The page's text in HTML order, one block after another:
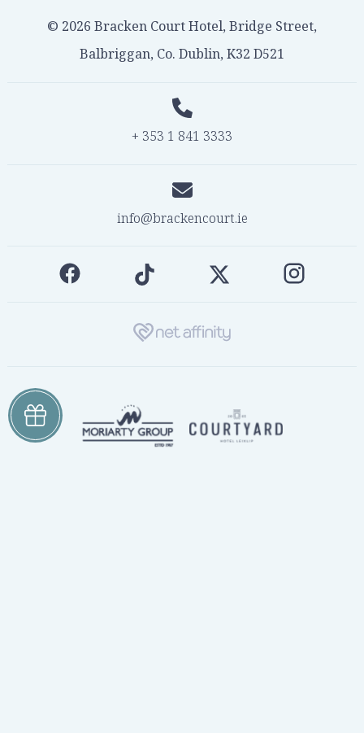
© 2026 Bracken Court Hotel, Bridge Street,
Balbriggan, Co. Dublin, K32 D521
+ 353 1 841 3333
info@brackencourt.ie